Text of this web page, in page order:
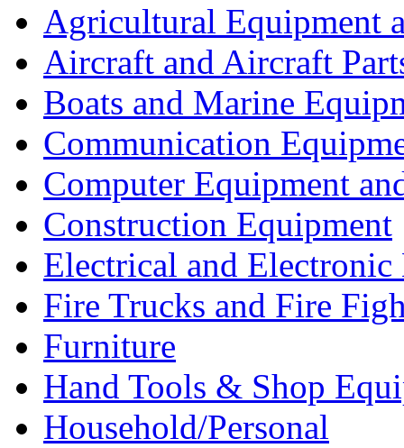
Agricultural Equipment
Aircraft and Aircraft
Boats and Marine
Communication
Computer Equipment
Construction Equipment
Electrical and Electronic
Fire Trucks and Fire
Furniture
Hand Tools & Shop
Household/Personal